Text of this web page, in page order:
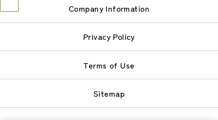
Company Information
Privacy Policy
Terms of Use
Sitemap